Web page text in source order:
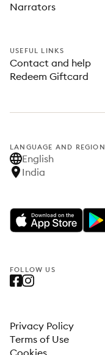
Narrators
USEFUL LINKS
Contact and help
Redeem Giftcard
LANGUAGE AND REGION
English
India
FOLLOW US
Privacy Policy
Terms of Use
Cookies